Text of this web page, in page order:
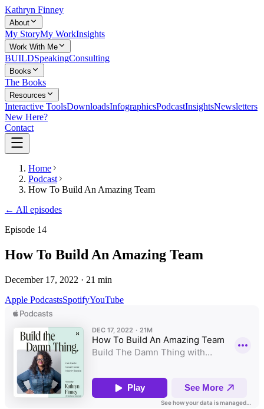
Kathryn Finney
About
My StoryMy WorkInsights
Work With Me
BUILDSpeakingConsulting
Books
The Books
Resources
Interactive ToolsDownloadsInfographicsPodcastInsightsNewsletters
New Here?
Contact
Home
Podcast
How To Build An Amazing Team
← All episodes
Episode 14
How To Build An Amazing Team
December 17, 2022 · 21 min
Apple PodcastsSpotifyYouTube